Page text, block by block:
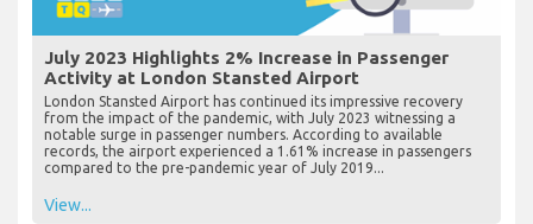
July 2023 Highlights 2% Increase in Passenger
Activity at London Stansted Airport
London Stansted Airport has continued its impressive recovery
from the impact of the pandemic, with July 2023 witnessing a
notable surge in passenger numbers. According to available
records, the airport experienced a 1.61% increase in passengers
compared to the pre-pandemic year of July 2019...
View...